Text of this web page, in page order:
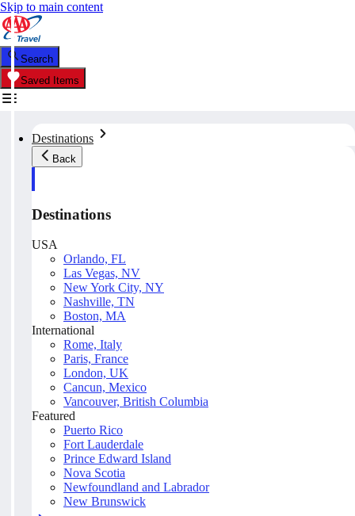
Skip to main content
Search
Saved Items
Destinations
Back
Destinations
USA
Orlando, FL
Las Vegas, NV
New York City, NY
Nashville, TN
Boston, MA
International
Rome, Italy
Paris, France
London, UK
Cancun, Mexico
Vancouver, British Columbia
Featured
Puerto Rico
Fort Lauderdale
Prince Edward Island
Nova Scotia
Newfoundland and Labrador
New Brunswick